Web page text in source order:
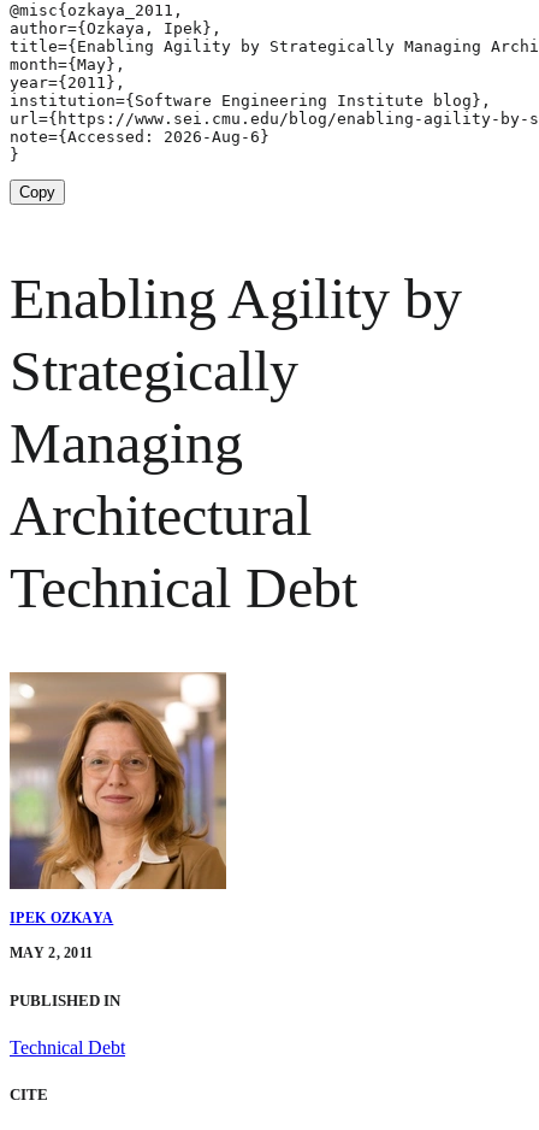
@misc{ozkaya_2011,
author={Ozkaya, Ipek},
title={Enabling Agility by Strategically Managing
month={May},
year={2011},
institution={Software Engineering Institute blog},
url={https://www.sei.cmu.edu/blog/enabling-agility-
note={Accessed: 2026-Aug-6}
}
Copy
Enabling Agility by
Strategically
Managing
Architectural
Technical Debt
IPEK OZKAYA
MAY 2, 2011
PUBLISHED IN
Technical Debt
CITE